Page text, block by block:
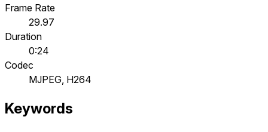
Frame Rate
29.97
Duration
0:24
Codec
MJPEG, H264
Keywords